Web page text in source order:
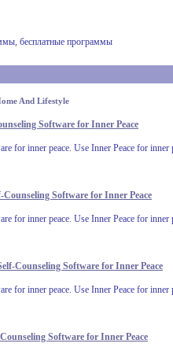
бесплатные программы
And Lifestyle
Software for Inner Peace
for inner peace. Use Inner Peace for inner
Counseling Software for Inner Peace
for inner peace. Use Inner Peace for inner
Counseling Software for Inner Peace
for inner peace. Use Inner Peace for inner
Software for Inner Peace